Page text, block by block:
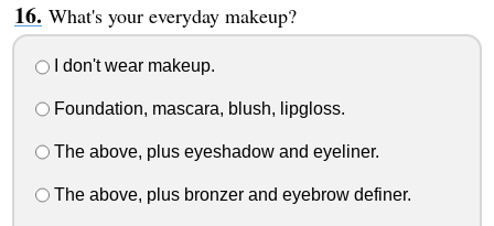
What's your everyday makeup?
I don't wear makeup.
Foundation, mascara, blush, lipgloss.
The above, plus eyeshadow and eyeliner.
The above, plus bronzer and eyebrow definer.